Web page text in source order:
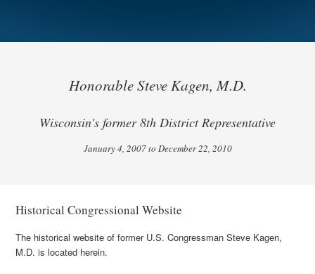
Honorable Steve Kagen, M.D.
Wisconsin's former 8th District Representative
January 4, 2007 to December 22, 2010
Historical Congressional Website
The historical website of former U.S. Congressman Steve Kagen,
M.D. is located herein.